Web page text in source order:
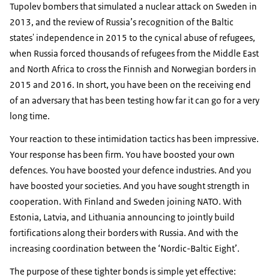
Tupolev bombers that simulated a nuclear attack on Sweden in
2013, and the review of Russia’s recognition of the Baltic
states' independence in 2015 to the cynical abuse of refugees,
when Russia forced thousands of refugees from the Middle East
and North Africa to cross the Finnish and Norwegian borders in
2015 and 2016. In short, you have been on the receiving end
of an adversary that has been testing how far it can go for a very
long time.
Your reaction to these intimidation tactics has been impressive.
Your response has been firm. You have boosted your own
defences. You have boosted your defence industries. And you
have boosted your societies. And you have sought strength in
cooperation. With Finland and Sweden joining NATO. With
Estonia, Latvia, and Lithuania announcing to jointly build
fortifications along their borders with Russia. And with the
increasing coordination between the ‘Nordic-Baltic Eight’.
The purpose of these tighter bonds is simple yet effective: